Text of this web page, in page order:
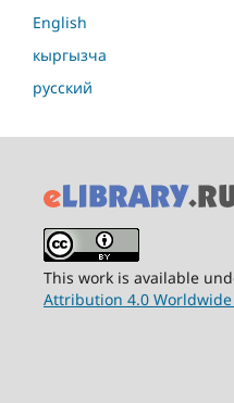
English
кыргызча
русский
This work is available
Attribution 4.0 Worldwide